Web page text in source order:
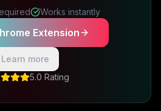
Works instantly
Extension
Learn more
5.0 Rating